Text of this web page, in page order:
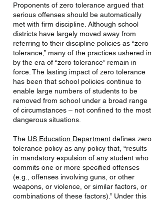
Proponents of zero tolerance argued that
serious offenses should be automatically
met with firm discipline. Although school
districts have largely moved away from
referring to their discipline policies as “zero
tolerance,” many of the practices ushered in
by the era of “zero tolerance” remain in
force. The lasting impact of zero tolerance
has been that school policies continue to
enable large numbers of students to be
removed from school under a broad range
of circumstances – not confined to the most
dangerous situations.
The US Education Department defines zero
tolerance policy as any policy that, “results
in mandatory expulsion of any student who
commits one or more specified offenses
(e.g., offenses involving guns, or other
weapons, or violence, or similar factors, or
combinations of these factors).” Under this